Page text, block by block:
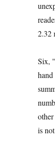
2.32
Six,
is